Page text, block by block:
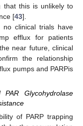
that this is unlikely to
[43].
no clinical trials have
efflux for patients
near future, clinical
the relationship
pumps and PARPis
Glycohydrolase
of PARP trapping